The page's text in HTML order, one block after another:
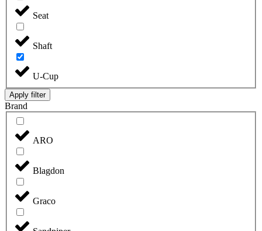
Seat
Shaft
U-Cup
Apply filter
Brand
ARO
Blagdon
Graco